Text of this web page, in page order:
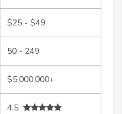
$25 - $49
50 - 249
$5,000,000+
4.5